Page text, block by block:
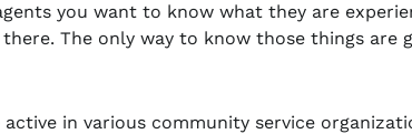
you want to know what they are
there. The only way to know those things are
in various community service